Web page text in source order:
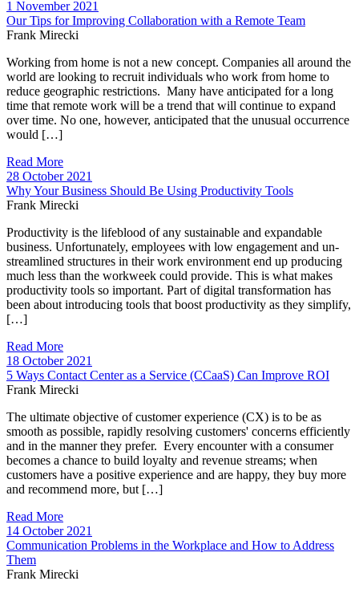
1 November 2021
Our Tips for Improving Collaboration with a Remote Team
Frank Mirecki
Working from home is not a new concept. Companies all around the
world are looking to recruit individuals who work from home to
reduce geographic restrictions. Many have anticipated for a long
time that remote work will be a trend that will continue to expand
over time. No one, however, anticipated that the unusual occurrence
would […]
Read More
28 October 2021
Why Your Business Should Be Using Productivity Tools
Frank Mirecki
Productivity is the lifeblood of any sustainable and expandable
business. Unfortunately, employees with low engagement and un-
streamlined structures in their work environment end up producing
much less than the workweek could provide. This is what makes
productivity tools so important. Part of digital transformation has
been about introducing tools that boost productivity as they simplify,
[…]
Read More
18 October 2021
5 Ways Contact Center as a Service (CCaaS) Can Improve ROI
Frank Mirecki
The ultimate objective of customer experience (CX) is to be as
smooth as possible, rapidly resolving customers' concerns efficiently
and in the manner they prefer. Every encounter with a consumer
becomes a chance to build loyalty and revenue streams; when
customers have a positive experience and are happy, they buy more
and recommend more, but […]
Read More
14 October 2021
Communication Problems in the Workplace and How to Address
Them
Frank Mirecki